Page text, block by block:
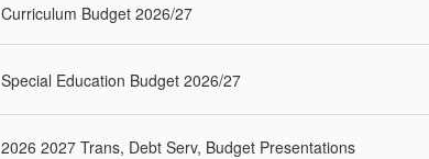
Curriculum Budget 2026/27
Special Education Budget 2026/27
2026 2027 Trans, Debt Serv, Budget Presentations